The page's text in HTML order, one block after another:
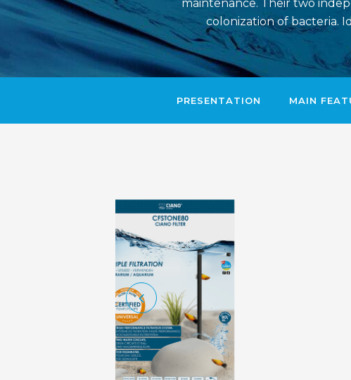
maintenance. Their two
colonization of bacteria.
PRESENTATION MAIN